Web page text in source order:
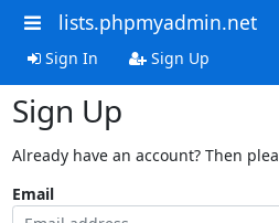
lists.phpmyadmin.net
Sign In Sign Up
Sign Up
Already have an account? Then
Email